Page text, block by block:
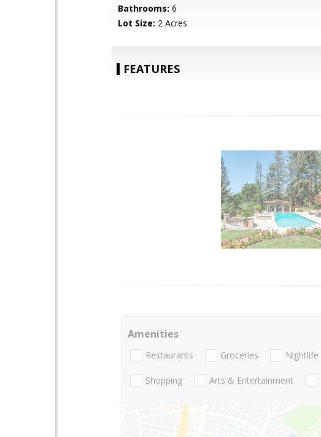
Bathrooms: 6
Lot Size: 2 Acres
FEATURES
Amenities
Restaurants Groceries Nightlife
Shopping Arts & Entertainment